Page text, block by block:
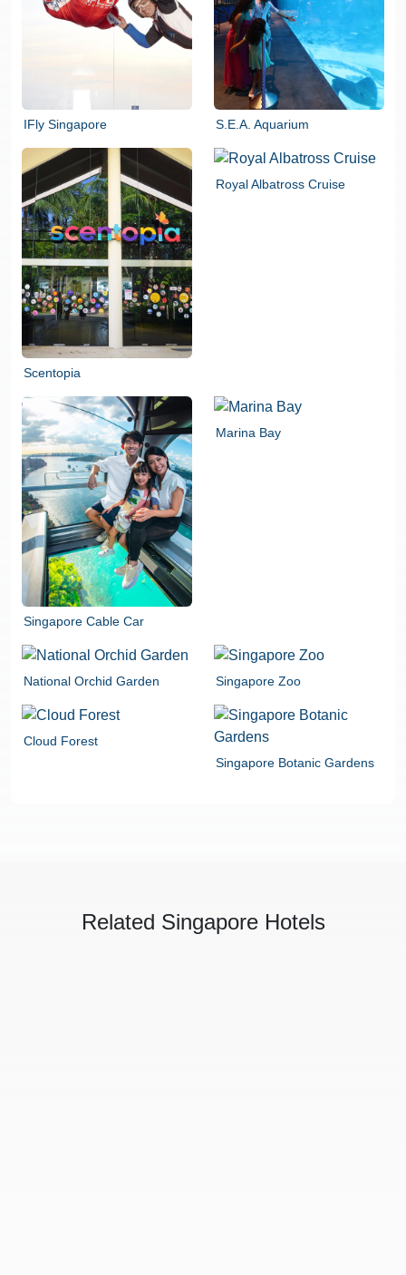
IFly Singapore S.E.A. Aquarium
Scentopia
Royal Albatross Cruise
Singapore Cable Car
Marina Bay
National Orchid Garden Singapore Zoo
Cloud Forest
Singapore Botanic Gardens
Related Singapore Hotels